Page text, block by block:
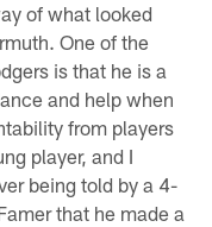
of what looked
One of the
is that he is a
and help when
from players
player, and I
being told by a 4-
that he made a